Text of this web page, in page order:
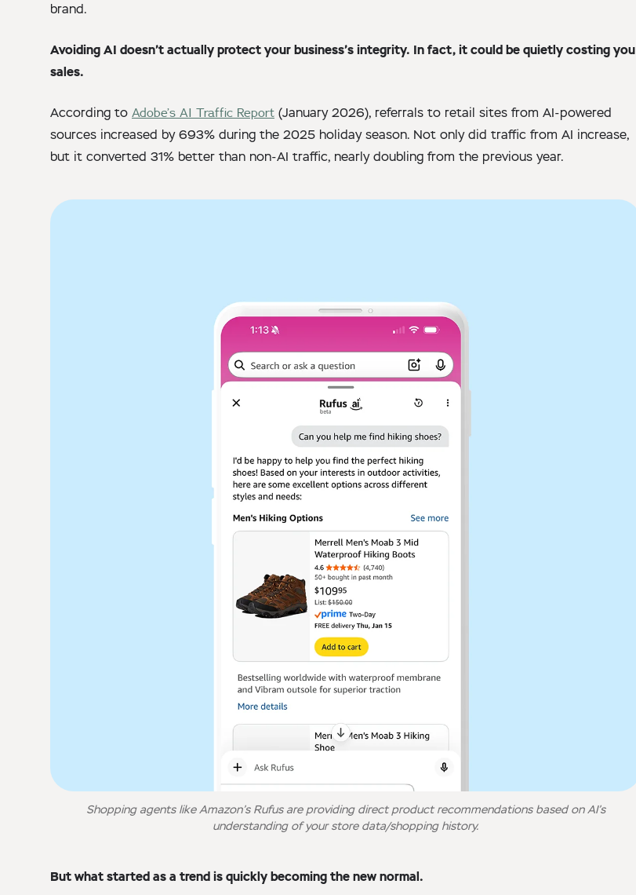
brand.
Avoiding AI doesn’t actually protect your business’s integrity. In fact, it could be quietly costing you
sales.
According to Adobe’s AI Traffic Report (January 2026), referrals to retail sites from AI-powered
sources increased by 693% during the 2025 holiday season. Not only did traffic from AI increase,
but it converted 31% better than non-AI traffic, nearly doubling from the previous year.
Shopping agents like Amazon’s Rufus are providing direct product recommendations based on AI’s
understanding of your store data/shopping history.
But what started as a trend is quickly becoming the new normal.